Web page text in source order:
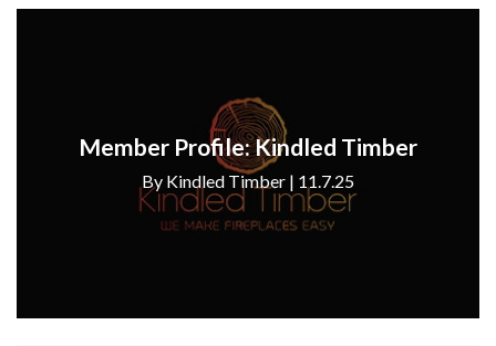
Member Profile: Kindled Timber
By Kindled Timber | 11.7.25